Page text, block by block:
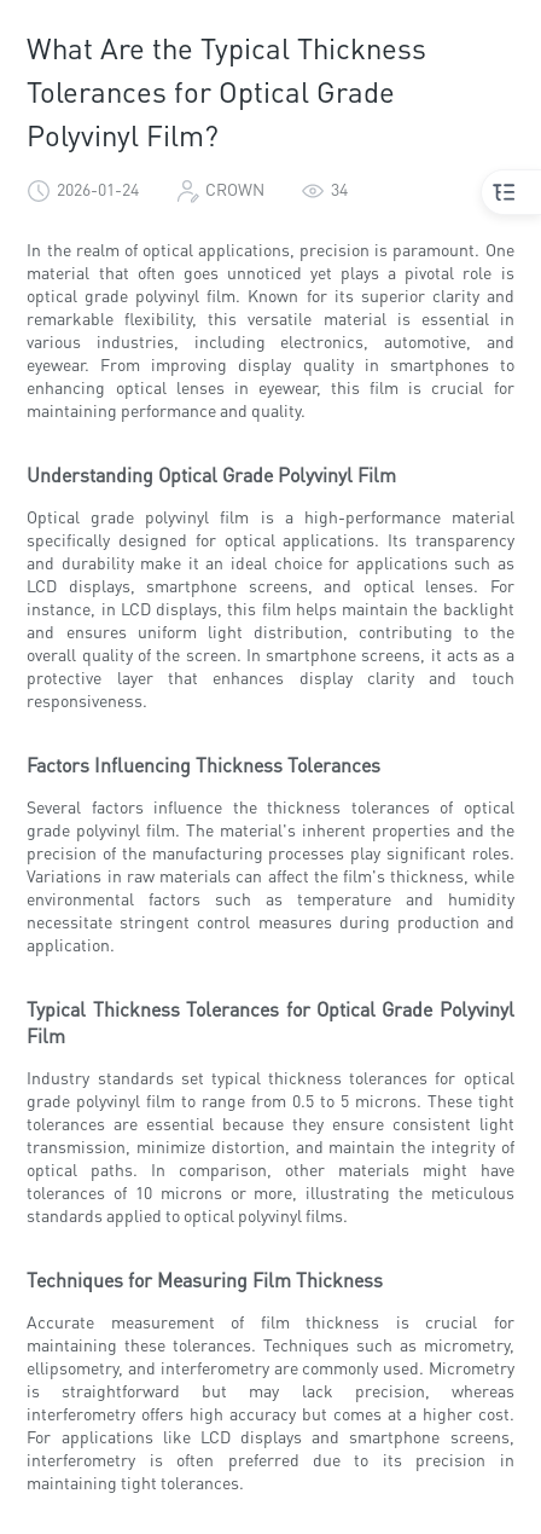
What Are the Typical Thickness
Tolerances for Optical Grade
Polyvinyl Film?
2026-01-24 CROWN 34
In the realm of optical applications, precision is paramount. One
material that often goes unnoticed yet plays a pivotal role is
optical grade polyvinyl film. Known for its superior clarity and
remarkable flexibility, this versatile material is essential in
various industries, including electronics, automotive, and
eyewear. From improving display quality in smartphones to
enhancing optical lenses in eyewear, this film is crucial for
maintaining performance and quality.
Understanding Optical Grade Polyvinyl Film
Optical grade polyvinyl film is a high-performance material
specifically designed for optical applications. Its transparency
and durability make it an ideal choice for applications such as
LCD displays, smartphone screens, and optical lenses. For
instance, in LCD displays, this film helps maintain the backlight
and ensures uniform light distribution, contributing to the
overall quality of the screen. In smartphone screens, it acts as a
protective layer that enhances display clarity and touch
responsiveness.
Factors Influencing Thickness Tolerances
Several factors influence the thickness tolerances of optical
grade polyvinyl film. The material's inherent properties and the
precision of the manufacturing processes play significant roles.
Variations in raw materials can affect the film's thickness, while
environmental factors such as temperature and humidity
necessitate stringent control measures during production and
application.
Typical Thickness Tolerances for Optical Grade Polyvinyl
Film
Industry standards set typical thickness tolerances for optical
grade polyvinyl film to range from 0.5 to 5 microns. These tight
tolerances are essential because they ensure consistent light
transmission, minimize distortion, and maintain the integrity of
optical paths. In comparison, other materials might have
tolerances of 10 microns or more, illustrating the meticulous
standards applied to optical polyvinyl films.
Techniques for Measuring Film Thickness
Accurate measurement of film thickness is crucial for
maintaining these tolerances. Techniques such as micrometry,
ellipsometry, and interferometry are commonly used. Micrometry
is straightforward but may lack precision, whereas
interferometry offers high accuracy but comes at a higher cost.
For applications like LCD displays and smartphone screens,
interferometry is often preferred due to its precision in
maintaining tight tolerances.